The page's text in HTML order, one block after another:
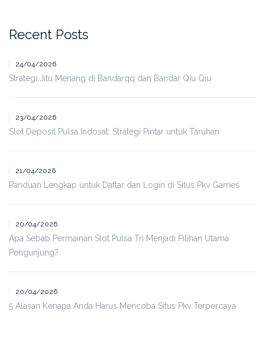
Recent Posts
24/04/2026
Strategi Jitu Menang di Bandarqq dan Bandar Qiu Qiu
23/04/2026
Slot Deposit Pulsa Indosat: Strategi Pintar untuk Taruhan
21/04/2026
Panduan Lengkap untuk Daftar dan Login di Situs Pkv Games
20/04/2026
Apa Sebab Permainan Slot Pulsa Tri Menjadi Pilihan Utama
Pengunjung?
20/04/2026
5 Alasan Kenapa Anda Harus Mencoba Situs Pkv Terpercaya